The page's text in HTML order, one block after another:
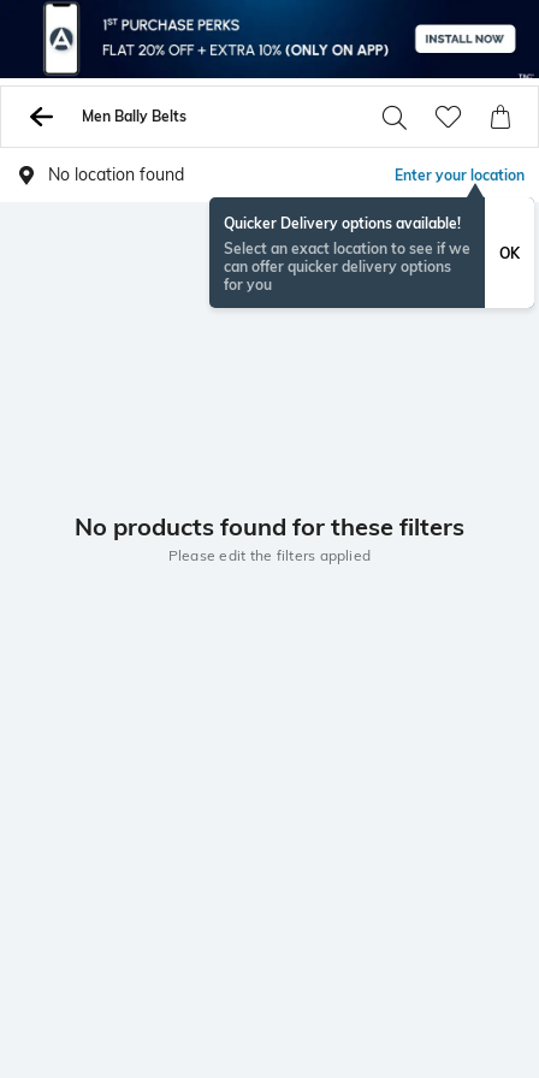
Men Bally Belts
No location found Enter your location
Quicker Delivery options available!
Select an exact location to see if we
can offer quicker delivery options
for you
OK
No products found for these filters
Please edit the filters applied